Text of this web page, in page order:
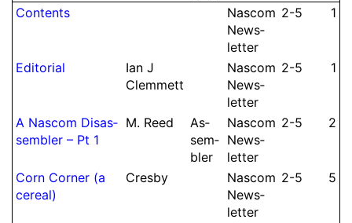
Contents
Nascom
News­
let­ter
2-5 1
Editorial
Ian J
Clem­mett
Nascom
News­
let­ter
2-5 1
A Nascom Dis­as­
sembler – Pt 1
M. Reed
As­
sem­
bler
Nascom
News­
let­ter
2-5 2
Corn Corner (a
cereal)
Cresby
Nascom
News­
let­ter
2-5 5